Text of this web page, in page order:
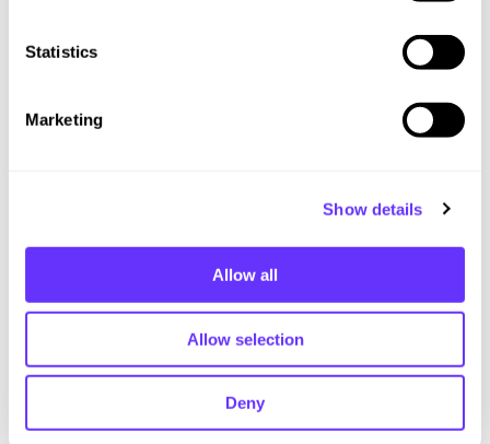
Statistics
Marketing
Show details
Allow all
Allow selection
Deny
If you’d like to hear about our latest insights, events, or solutions,